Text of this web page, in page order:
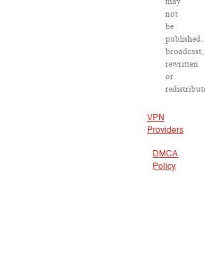
not
be
published,
broadcast,
rewritten
or
VPN
Providers
DMCA
Policy